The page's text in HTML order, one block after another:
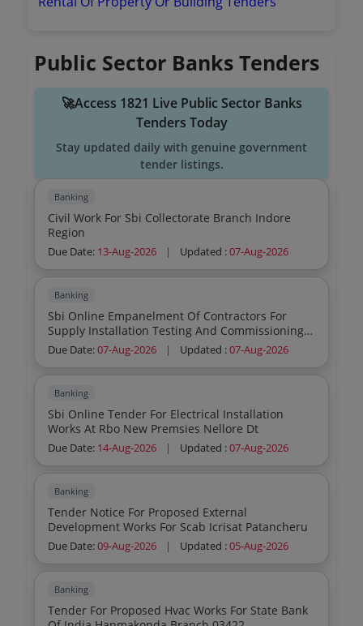
Public Sector Banks Tenders
🚀Access 1821 Live Public Sector Banks
Tenders Today
Stay updated daily with genuine government
tender listings.
Banking
Civil Work For Sbi Collectorate Branch Indore
Region
Due Date: 13-Aug-2026 | Updated :07-Aug-2026
Banking
Sbi Online Empanelment Of Contractors For
Supply Installation Testing And Commissioning
Sitc Of The Water Based Fixed Fire Fighting
Systems Like Hydrant Wet Riser Hose Reel Down
Systems And The Annual Maintenance For
Various Branches Offices Of State Bank Of India
Located In Sbi Chennai Circle Tamil Nadu Amp
Puducherry
Due Date:07-Aug-2026 | Updated :07-Aug-2026
Banking
Sbi Online Tender For Electrical Installation
Works At Rbo New Premsies Nellore Dt
Due Date: 14-Aug-2026 | Updated :07-Aug-2026
Banking
Tender Notice For Proposed External
Development Works For Scab Icrisat Patancheru
Due Date:09-Aug-2026 | Updated :05-Aug-2026
Banking
Tender For Proposed Hvac Works For State Bank